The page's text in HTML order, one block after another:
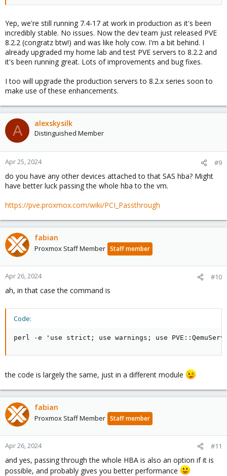
Yep, we're still running 7.4-17 at work in production as it's been
incredibly stable. No issues. Now the dev team just released PVE
8.2.2 (congratz btw!) and was like holy cow. I'm a bit behind. I
already upgraded my home lab and test PVE servers to 8.2.2 and
it's been running great. Lots of improvements and bug fixes.
I too will upgrade the production servers to 8.2.x series soon to
make use of these enhancements.
A alexskysilk
Distinguished Member
Apr 25, 2024 #9
do you have any other devices attached to that SAS hba? Might
have better luck passing the whole hba to the vm.
https://pve.proxmox.com/wiki/PCI_Passthrough
fabian
Proxmox Staff Member Staff member
Apr 26, 2024 #10
ah, in that case the command is
Code:
perl -e 'use strict; use warnings; use
the code is largely the same, just in a different module
fabian
Proxmox Staff Member Staff member
Apr 26, 2024 #11
and yes, passing through the whole HBA is also an option if it is
possible, and probably gives you better performance